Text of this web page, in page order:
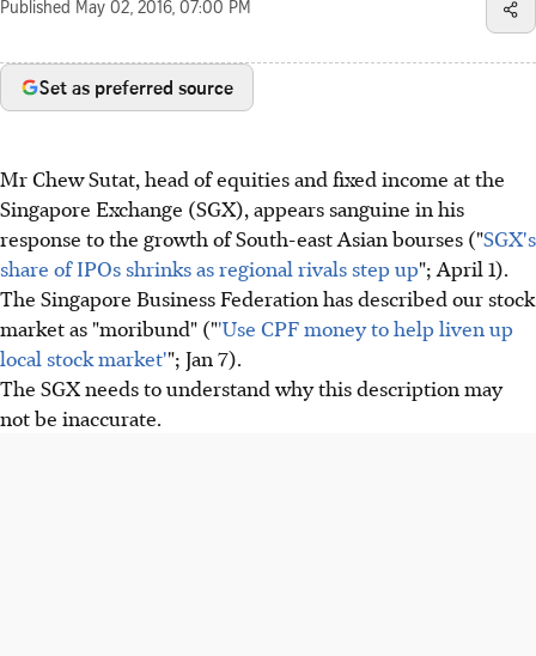
Published May 02, 2016, 07:00 PM
Set as preferred source
Mr Chew Sutat, head of equities and fixed income at the
Singapore Exchange (SGX), appears sanguine in his
response to the growth of South-east Asian bourses ("SGX's
share of IPOs shrinks as regional rivals step up"; April 1).
The Singapore Business Federation has described our stock
market as "moribund" ("'Use CPF money to help liven up
local stock market'"; Jan 7).
The SGX needs to understand why this description may
not be inaccurate.